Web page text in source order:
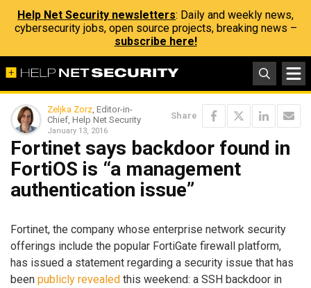
Help Net Security newsletters: Daily and weekly news,
cybersecurity jobs, open source projects, breaking news –
subscribe here!
Zeljka Zorz, Editor-in-
Chief, Help Net Security
January 13, 2016
Share
Fortinet says backdoor found in
FortiOS is “a management
authentication issue”
Fortinet, the company whose enterprise network security
offerings include the popular FortiGate firewall platform,
has issued a statement regarding a security issue that has
been publicly revealed this weekend: a SSH backdoor in